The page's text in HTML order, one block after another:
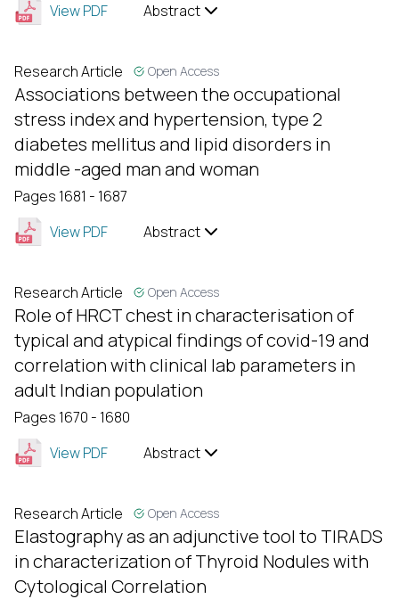
View PDF
Abstract
Research Article Open Access
Associations between the occupational
stress index and hypertension, type 2
diabetes mellitus and lipid disorders in
middle -aged man and woman
Pages 1681 - 1687
View PDF
Abstract
Research Article Open Access
Role of HRCT chest in characterisation of
typical and atypical findings of covid-19 and
correlation with clinical lab parameters in
adult Indian population
Pages 1670 - 1680
View PDF
Abstract
Research Article Open Access
Elastography as an adjunctive tool to TIRADS
in characterization of Thyroid Nodules with
Cytological Correlation